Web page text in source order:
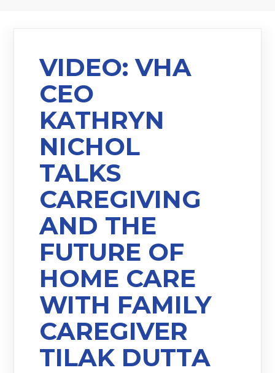
VIDEO: VHA
CEO
KATHRYN
NICHOL
TALKS
CAREGIVING
AND THE
FUTURE OF
HOME CARE
WITH FAMILY
CAREGIVER
TILAK DUTTA